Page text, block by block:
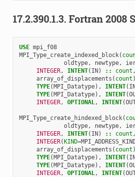
17.2.390.1.3. Fortran 2008
USE mpi_f08
MPI_Type_create_indexed_block(
oldtype, newtype,
INTEGER, INTENT( IN) :: count ,
array_of_displacements ( count )
TYPE(MPI_Datatype), INTENT(
TYPE(MPI_Datatype), INTENT(
INTEGER, OPTIONAL, INTENT(
MPI_Type_create_hindexed_block(
oldtype, newtype,
INTEGER, INTENT( IN) :: count ,
INTEGER(KIND=
array_of_displacements ( count )
TYPE(MPI_Datatype), INTENT(
TYPE(MPI_Datatype), INTENT(
INTEGER, OPTIONAL, INTENT(